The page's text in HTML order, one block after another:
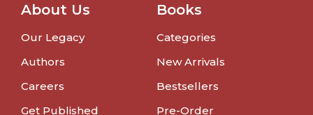
About Us
Our Legacy
Authors
Careers
Get Published
Books
Categories
New Arrivals
Bestsellers
Pre-Order